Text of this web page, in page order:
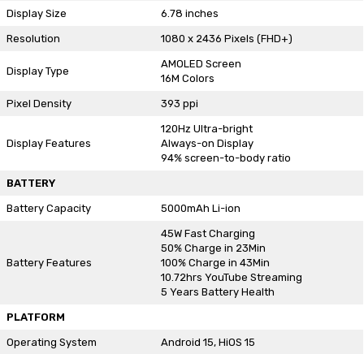
Display Size 6.78 inches
Resolution 1080 x 2436 Pixels (FHD+)
Display Type
AMOLED Screen
16M Colors
Pixel Density 393 ppi
Display Features
120Hz Ultra-bright
Always-on Display
94% screen-to-body ratio
BATTERY
Battery Capacity 5000mAh Li-ion
Battery Features
45W Fast Charging
50% Charge in 23Min
100% Charge in 43Min
10.72hrs YouTube Streaming
5 Years Battery Health
PLATFORM
Operating System Android 15, HiOS 15